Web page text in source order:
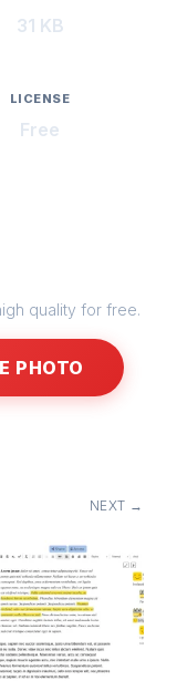
31 KB
LICENSE
Free
quality for free.
PHOTO
NEXT →